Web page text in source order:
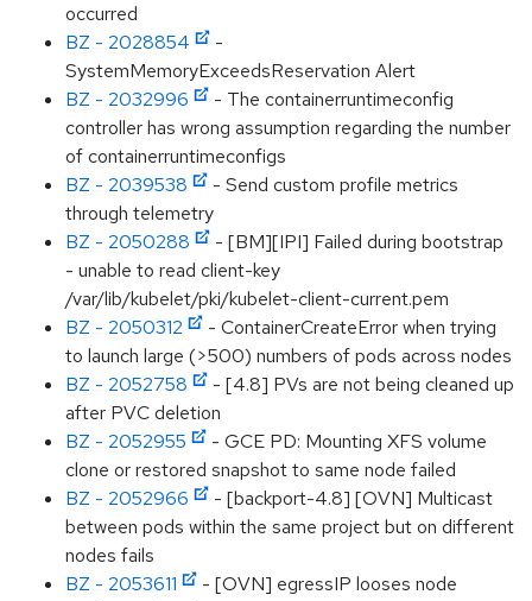
occurred
BZ - 2028854
-
SystemMemoryExceedsReservation Alert
BZ - 2032996
- The containerruntimeconfig
controller has wrong assumption regarding the number
of containerruntimeconfigs
BZ - 2039538
- Send custom profile metrics
through telemetry
BZ - 2050288
- [BM][IPI] Failed during bootstrap
- unable to read client-key
/var/lib/kubelet/pki/kubelet-client-current.pem
BZ - 2050312
- ContainerCreateError when trying
to launch large (>500) numbers of pods across nodes
BZ - 2052758
- [4.8] PVs are not being cleaned up
after PVC deletion
BZ - 2052955
- GCE PD: Mounting XFS volume
clone or restored snapshot to same node failed
BZ - 2052966
- [backport-4.8] [OVN] Multicast
between pods within the same project but on different
nodes fails
BZ - 2053611
- [OVN] egressIP looses node